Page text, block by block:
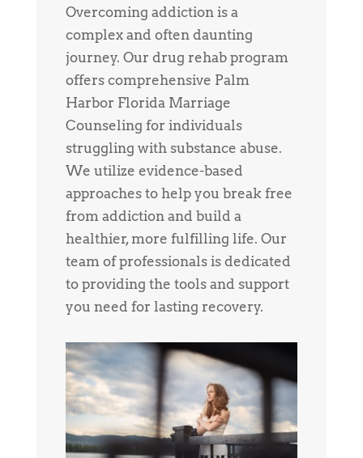
Overcoming addiction is a
complex and often daunting
journey. Our drug rehab program
offers comprehensive Palm
Harbor Florida Marriage
Counseling for individuals
struggling with substance abuse.
We utilize evidence-based
approaches to help you break free
from addiction and build a
healthier, more fulfilling life. Our
team of professionals is dedicated
to providing the tools and support
you need for lasting recovery.